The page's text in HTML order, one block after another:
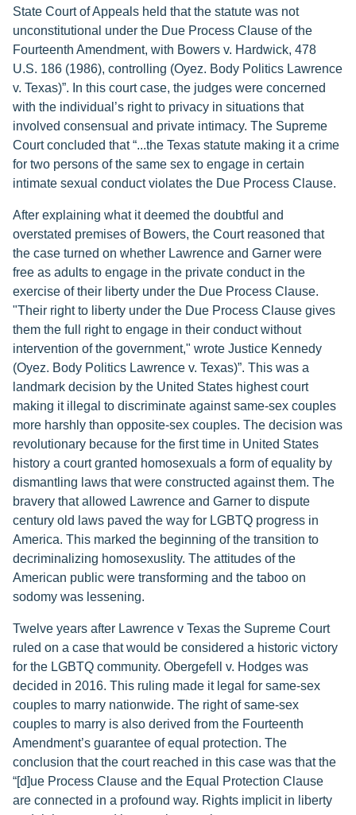
State Court of Appeals held that the statute was not
unconstitutional under the Due Process Clause of the
Fourteenth Amendment, with Bowers v. Hardwick, 478
U.S. 186 (1986), controlling (Oyez. Body Politics Lawrence
v. Texas)”. In this court case, the judges were concerned
with the individual’s right to privacy in situations that
involved consensual and private intimacy. The Supreme
Court concluded that “...the Texas statute making it a crime
for two persons of the same sex to engage in certain
intimate sexual conduct violates the Due Process Clause.
After explaining what it deemed the doubtful and
overstated premises of Bowers, the Court reasoned that
the case turned on whether Lawrence and Garner were
free as adults to engage in the private conduct in the
exercise of their liberty under the Due Process Clause.
"Their right to liberty under the Due Process Clause gives
them the full right to engage in their conduct without
intervention of the government," wrote Justice Kennedy
(Oyez. Body Politics Lawrence v. Texas)”. This was a
landmark decision by the United States highest court
making it illegal to discriminate against same-sex couples
more harshly than opposite-sex couples. The decision was
revolutionary because for the first time in United States
history a court granted homosexuals a form of equality by
dismantling laws that were constructed against them. The
bravery that allowed Lawrence and Garner to dispute
century old laws paved the way for LGBTQ progress in
America. This marked the beginning of the transition to
decriminalizing homosexuslity. The attitudes of the
American public were transforming and the taboo on
sodomy was lessening.
Twelve years after Lawrence v Texas the Supreme Court
ruled on a case that would be considered a historic victory
for the LGBTQ community. Obergefell v. Hodges was
decided in 2016. This ruling made it legal for same-sex
couples to marry nationwide. The right of same-sex
couples to marry is also derived from the Fourteenth
Amendment’s guarantee of equal protection. The
conclusion that the court reached in this case was that the
“[d]ue Process Clause and the Equal Protection Clause
are connected in a profound way. Rights implicit in liberty